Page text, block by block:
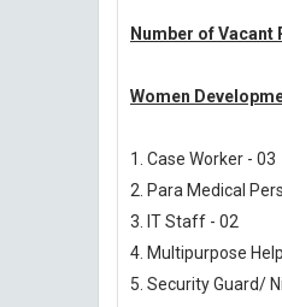
Number of Vacant
Women
1. Case Worker - 03
2. Para Medical
3. IT Staff - 02
4. Multipurpose
5. Security Guard/